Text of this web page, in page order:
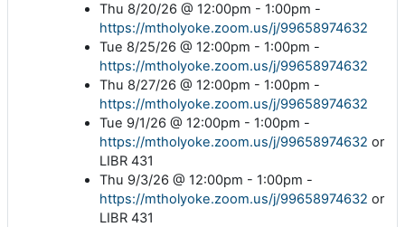
Thu 8/20/26 @ 12:00pm - 1:00pm -
https://mtholyoke.zoom.us/j/99658974632
Tue 8/25/26 @ 12:00pm - 1:00pm -
https://mtholyoke.zoom.us/j/99658974632
Thu 8/27/26 @ 12:00pm - 1:00pm -
https://mtholyoke.zoom.us/j/99658974632
Tue 9/1/26 @ 12:00pm - 1:00pm -
https://mtholyoke.zoom.us/j/99658974632 or
LIBR 431
Thu 9/3/26 @ 12:00pm - 1:00pm -
https://mtholyoke.zoom.us/j/99658974632 or
LIBR 431